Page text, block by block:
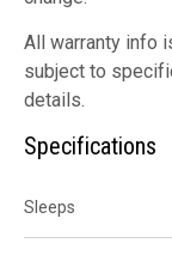
All warranty info
subject to
details.
Specifications
Sleeps